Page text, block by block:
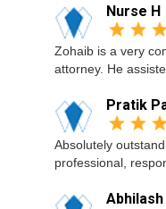
Nurse H
Zohaib is a very
attorney. He
Pratik
Absolutely
professional,